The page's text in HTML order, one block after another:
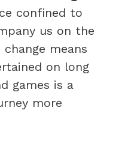
confined to
us on the
means
on long
games is a
more